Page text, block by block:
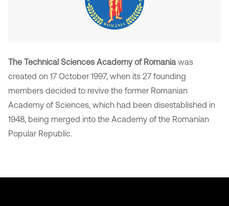
The Technical Sciences Academy of Romania was
created on 17 October 1997, when its 27 founding
members decided to revive the former Romanian
Academy of Sciences, which had been disestablished in
1948, being merged into the Academy of the Romanian
Popular Republic.